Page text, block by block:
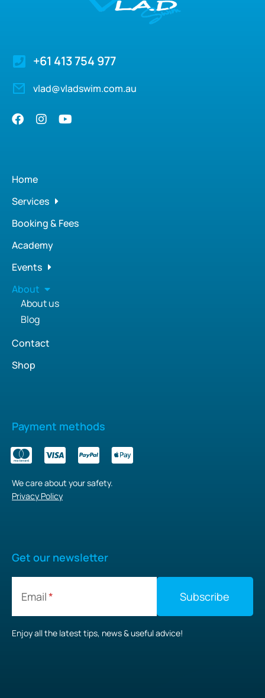
+61 413 754 977
vlad@vladswim.com.au
Home
Services
Booking & Fees
Academy
Events
About
About us
Blog
Contact
Shop
Payment methods
We care about your safety.
Privacy Policy
Get our newsletter
Email
Enjoy all the latest tips, news & useful advice!